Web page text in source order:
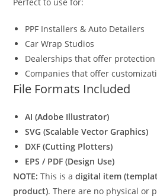
PPF Installers & Auto Detailers
Car Wrap Studios
Dealerships that offer protection
Companies that offer
File Formats Included
AI (Adobe Illustrator)
SVG (Scalable Vector Graphics)
DXF (Cutting Plotters)
EPS / PDF (Design Use)
NOTE: This is adigital item
product). There are no physical or